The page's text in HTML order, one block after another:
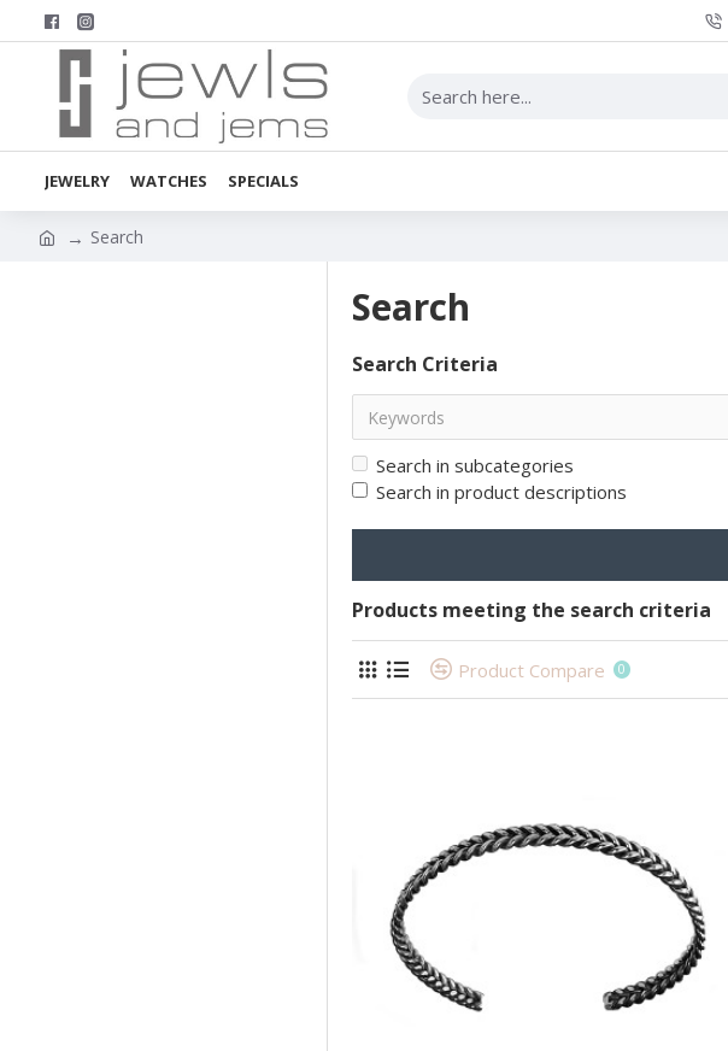
JEWELRY WATCHES SPECIALS
Search
Search
Search Criteria
Search in subcategories
Search in product descriptions
Products meeting the search criteria
Product Compare 0